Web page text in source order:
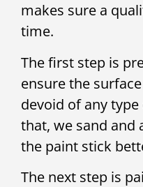
makes sure a
time.
The first step is
ensure the
devoid of any
that, we sand and
the paint stick
The next step is